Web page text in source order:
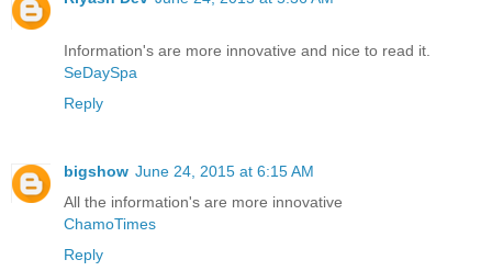
Information's are more innovative and nice to read it.
SeDaySpa
Reply
bigshow June 24, 2015 at 6:15 AM
All the information's are more innovative
ChamoTimes
Reply